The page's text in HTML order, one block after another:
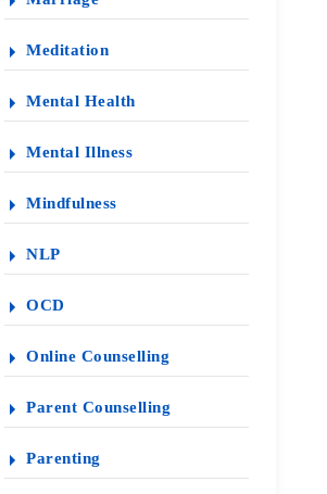
Meditation
Mental Health
Mental Illness
Mindfulness
NLP
OCD
Online Counselling
Parent Counselling
Parenting